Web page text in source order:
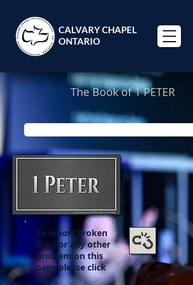
CALVARY CHAPEL
ONTARIO
The Book of 1 PETER
Looking for Pastor Paul's study
To report broken
links or any other
problem on this
page please click
here: